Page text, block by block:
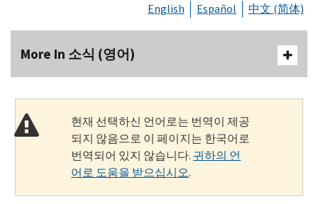
English Español 中文 (简体)
More In 소식 (영어)
현재 선택하신 언어로는 번역이 제공
되지 않음으로 이 페이지는 한국어로
번역되어 있지 않습니다. 귀하의 언
어로 도움을 받으십시오.